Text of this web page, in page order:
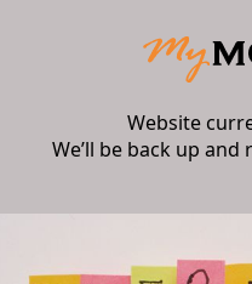
Website
We’ll be back up